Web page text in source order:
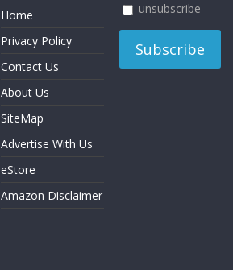
Home
Privacy Policy
Contact Us
About Us
SiteMap
Advertise With Us
eStore
Amazon Disclaimer
unsubscribe